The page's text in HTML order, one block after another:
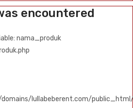
encountered
nama_produk
lullabeberent.com/